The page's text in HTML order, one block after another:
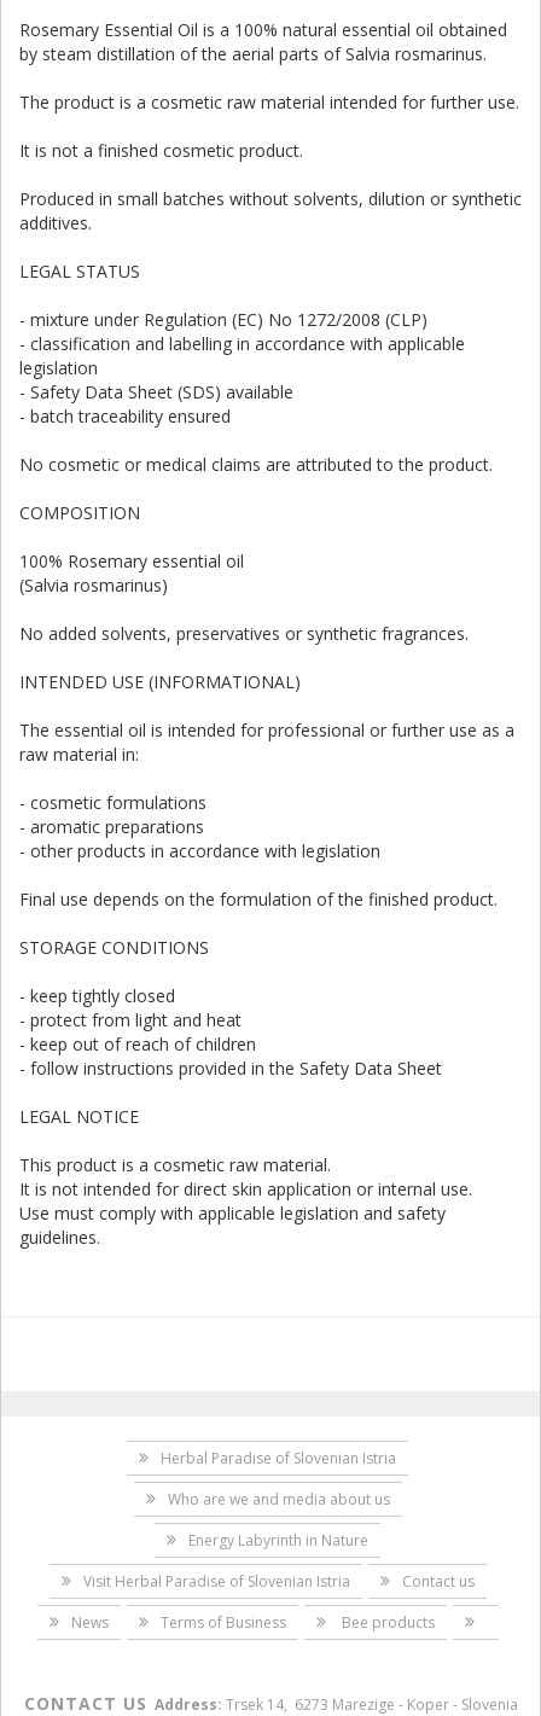
Rosemary Essential Oil is a 100% natural essential oil obtained
by steam distillation of the aerial parts of Salvia rosmarinus.
The product is a cosmetic raw material intended for further use.
It is not a finished cosmetic product.
Produced in small batches without solvents, dilution or synthetic
additives.
LEGAL STATUS
- mixture under Regulation (EC) No 1272/2008 (CLP)
- classification and labelling in accordance with applicable
legislation
- Safety Data Sheet (SDS) available
- batch traceability ensured
No cosmetic or medical claims are attributed to the product.
COMPOSITION
100% Rosemary essential oil
(Salvia rosmarinus)
No added solvents, preservatives or synthetic fragrances.
INTENDED USE (INFORMATIONAL)
The essential oil is intended for professional or further use as a
raw material in:
- cosmetic formulations
- aromatic preparations
- other products in accordance with legislation
Final use depends on the formulation of the finished product.
STORAGE CONDITIONS
- keep tightly closed
- protect from light and heat
- keep out of reach of children
- follow instructions provided in the Safety Data Sheet
LEGAL NOTICE
This product is a cosmetic raw material.
It is not intended for direct skin application or internal use.
Use must comply with applicable legislation and safety
guidelines.
Herbal Paradise of Slovenian Istria
Who are we and media about us
Energy Labyrinth in Nature
Visit Herbal Paradise of Slovenian Istria
Contact us
News
Terms of Business Bee products
CONTACT US Address: Trsek 14, 6273 Marezige - Koper - Slovenia